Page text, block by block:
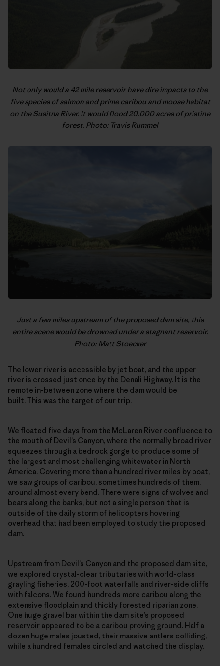
Not only would a 42 mile reservoir have dire impacts to the
five species of salmon and prime caribou and moose habitat
on the Susitna River. It would flood 20,000 acres of pristine
forest. Photo: Travis Rummel
Just a few miles upstream of the proposed dam site, this
entire scene would be drowned under a stagnant reservoir.
Photo: Matt Stoecker
The lower river is accessible by jet boat, and the upper
river is crossed just once by the Denali Highway. It is the
remote in-between zone where the dam would be
built. This was the target of our trip.
We floated five days from the McLaren River confluence to
the mouth of Devil’s Canyon, where the normally broad river
squeezes through a bedrock gorge to produce some of
the largest and most challenging whitewater in North
America. Covering more than a hundred river miles by boat,
we saw groups of caribou, sometimes hundreds of them,
around almost every bend. There were signs of wolves and
bears along the banks, but not a single person; that is
outside of the daily storm of helicopters hovering
overhead that had been employed to study the proposed
dam.
Upstream from Devil’s Canyon and the proposed dam site,
we explored crystal-clear tributaries with world-class
grayling fisheries, 200-foot waterfalls and river-side cliffs
with falcons. We found hundreds more caribou along the
extensive floodplain and thickly forested riparian zone.
One huge gravel bar within the dam site’s proposed
reservoir appeared to be a caribou proving ground. Half a
dozen huge males jousted, their massive antlers colliding,
while a hundred females circled and watched the display.